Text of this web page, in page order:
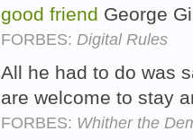
good friend George
FORBES: Digital Rules
All he had to do was
are welcome to stay
FORBES: Whither the